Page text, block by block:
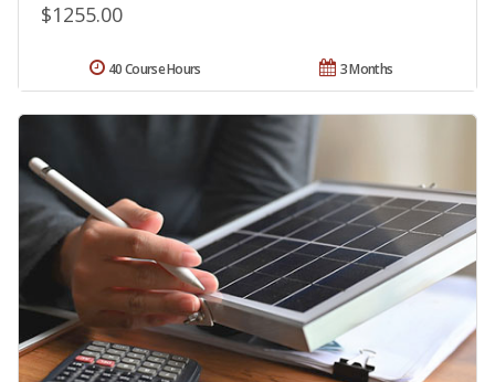
$1255.00
3 Months
40 Course Hours